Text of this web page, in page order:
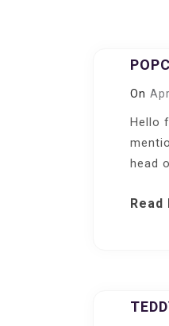
On
Hello
head
Read